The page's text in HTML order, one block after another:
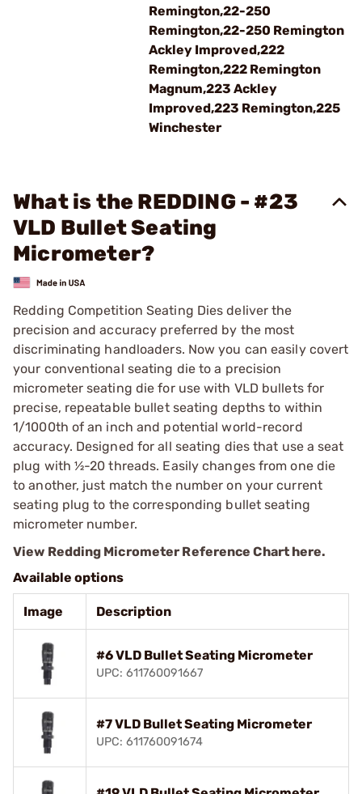
Remington,22-250
Remington,22-250 Remington
Ackley Improved,222
Remington,222 Remington
Magnum,223 Ackley
Improved,223 Remington,225
Winchester
What is the REDDING - #23
VLD Bullet Seating
Micrometer?
Redding Competition Seating Dies deliver the
precision and accuracy preferred by the most
discriminating handloaders. Now you can easily covert
your conventional seating die to a precision
micrometer seating die for use with VLD bullets for
precise, repeatable bullet seating depths to within
1/1000th of an inch and potential world-record
accuracy. Designed for all seating dies that use a seat
plug with ½-20 threads. Easily changes from one die
to another, just match the number on your current
seating plug to the corresponding bullet seating
micrometer number.
View Redding Micrometer Reference Chart here.
Available options
Image Description
#6 VLD Bullet Seating Micrometer
UPC: 611760091667
#7 VLD Bullet Seating Micrometer
UPC: 611760091674